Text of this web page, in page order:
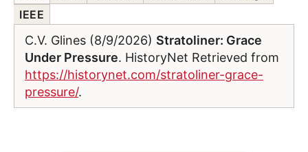
IEEE
C.V. Glines (8/9/2026) Stratoliner: Grace
Under Pressure. HistoryNet Retrieved from
https://historynet.com/stratoliner-grace-
pressure/.